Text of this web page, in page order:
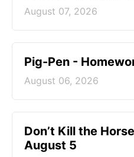
August 07, 2026
Pig-Pen -
August 06, 2026
Don’t Kill the
August 5